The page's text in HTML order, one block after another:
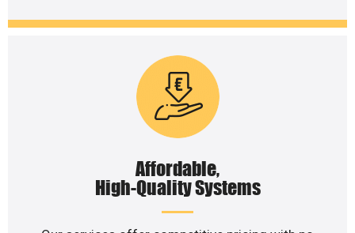
Affordable,
High-Quality Systems